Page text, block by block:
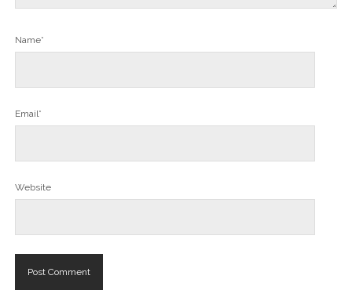
Name*
Email*
Website